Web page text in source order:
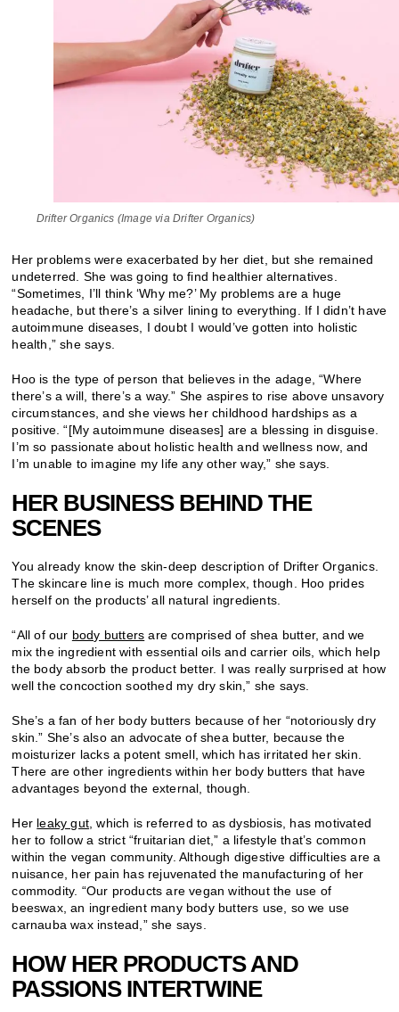
Drifter Organics (Image via Drifter Organics)
Her problems were exacerbated by her diet, but she remained
undeterred. She was going to find healthier alternatives.
“Sometimes, I’ll think ‘Why me?’ My problems are a huge
headache, but there’s a silver lining to everything. If I didn’t have
autoimmune diseases, I doubt I would’ve gotten into holistic
health,” she says.
Hoo is the type of person that believes in the adage, “Where
there’s a will, there’s a way.” She aspires to rise above unsavory
circumstances, and she views her childhood hardships as a
positive. “[My autoimmune diseases] are a blessing in disguise.
I’m so passionate about holistic health and wellness now, and
I’m unable to imagine my life any other way,” she says.
HER BUSINESS BEHIND THE
SCENES
You already know the skin-deep description of Drifter Organics.
The skincare line is much more complex, though. Hoo prides
herself on the products’ all natural ingredients.
“All of our body butters are comprised of shea butter, and we
mix the ingredient with essential oils and carrier oils, which help
the body absorb the product better. I was really surprised at how
well the concoction soothed my dry skin,” she says.
She’s a fan of her body butters because of her “notoriously dry
skin.” She’s also an advocate of shea butter, because the
moisturizer lacks a potent smell, which has irritated her skin.
There are other ingredients within her body butters that have
advantages beyond the external, though.
Her leaky gut, which is referred to as dysbiosis, has motivated
her to follow a strict “fruitarian diet,” a lifestyle that’s common
within the vegan community. Although digestive difficulties are a
nuisance, her pain has rejuvenated the manufacturing of her
commodity. “Our products are vegan without the use of
beeswax, an ingredient many body butters use, so we use
carnauba wax instead,” she says.
HOW HER PRODUCTS AND
PASSIONS INTERTWINE